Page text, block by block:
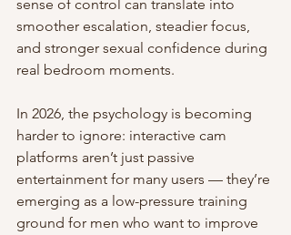
sense of control can translate into
smoother escalation, steadier focus,
and stronger sexual confidence during
real bedroom moments.
In 2026, the psychology is becoming
harder to ignore: interactive cam
platforms aren’t just passive
entertainment for many users — they’re
emerging as a low-pressure training
ground for men who want to improve